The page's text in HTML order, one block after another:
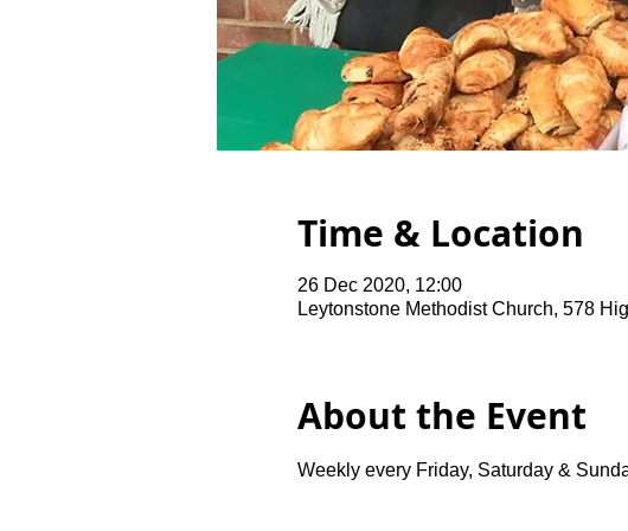
Time & Location
26 Dec 2020, 12:00
Leytonstone Methodist Church, 578
About the Event
Weekly every Friday, Saturday &